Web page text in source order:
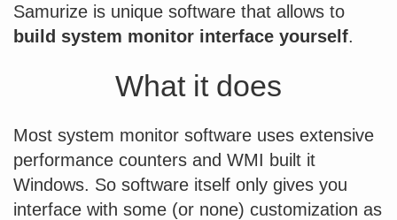
Samurize is unique software that allows to
build system monitor interface yourself.
What it does
Most system monitor software uses extensive
performance counters and WMI built it
Windows. So software itself only gives you
interface with some (or none) customization as